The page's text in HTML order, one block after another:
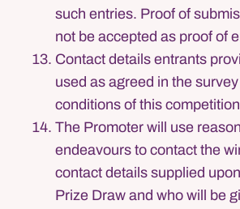
such entries. Proof of
not be accepted as proof of
Contact details entrants
used as agreed in the
conditions of this competition
The Promoter will use
endeavours to contact the
contact details supplied
Prize Draw and who will be